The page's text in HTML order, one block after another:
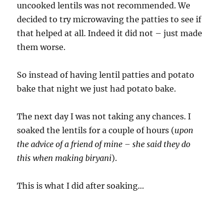
uncooked lentils was not recommended. We
decided to try microwaving the patties to see if
that helped at all. Indeed it did not – just made
them worse.
So instead of having lentil patties and potato
bake that night we just had potato bake.
The next day I was not taking any chances. I
soaked the lentils for a couple of hours (upon
the advice of a friend of mine – she said they do
this when making biryani).
This is what I did after soaking…